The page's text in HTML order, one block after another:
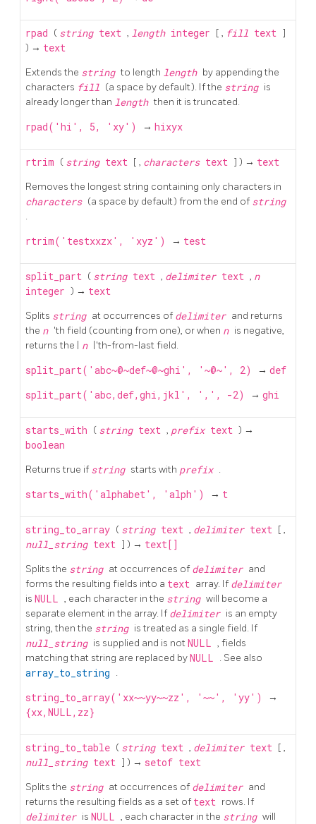
rpad ( string text , length integer [ , fill text ]
) → text
Extends the stringto length length by appending the
characters fill (a space by default). If the string is
already longer than lengththen it is truncated.
rpad('hi', 5, 'xy') → hixyx
rtrim ( string text [ , characters text ] ) → text
Removes the longest string containing only characters in
characters (a space by default) from the end of string
.
rtrim('testxxzx', 'xyz') → test
split_part ( string text , delimiter text , n
integer ) → text
Splits string at occurrences of delimiter and returns
the n 'th field (counting from one), or when n is negative,
returns the | n |'th-from-last field.
split_part('abc~@~def~@~ghi', '~@~', 2) → def
split_part('abc,def,ghi,jkl', ',', -2)
→ ghi
starts_with ( string text , prefix text ) →
boolean
Returns true if string starts with prefix .
starts_with('alphabet', 'alph') → t
string_to_array ( string text , delimiter text [ ,
null_string text ] ) → text[]
Splits the string at occurrences of delimiter and
forms the resulting fields into a text array. If delimiter
is NULL , each character in the string will become a
separate element in the array. If delimiter is an empty
string, then the string is treated as a single field. If
null_string is supplied and is notNULL , fields
matching that string are replaced byNULL . See also
array_to_string .
string_to_array('xx~~yy~~zz', '~~', 'yy') →
{xx,NULL,zz}
string_to_table ( string text , delimiter text [ ,
null_string text ] ) → setof text
Splits the string at occurrences of delimiter and
returns the resulting fields as a set of text rows. If
delimiter is NULL , each character in the string will